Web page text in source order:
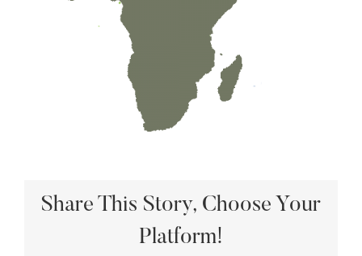
Share This Story, Choose Your
Platform!